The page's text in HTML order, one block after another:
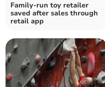
Family-run toy retailer
saved after sales through
retail app